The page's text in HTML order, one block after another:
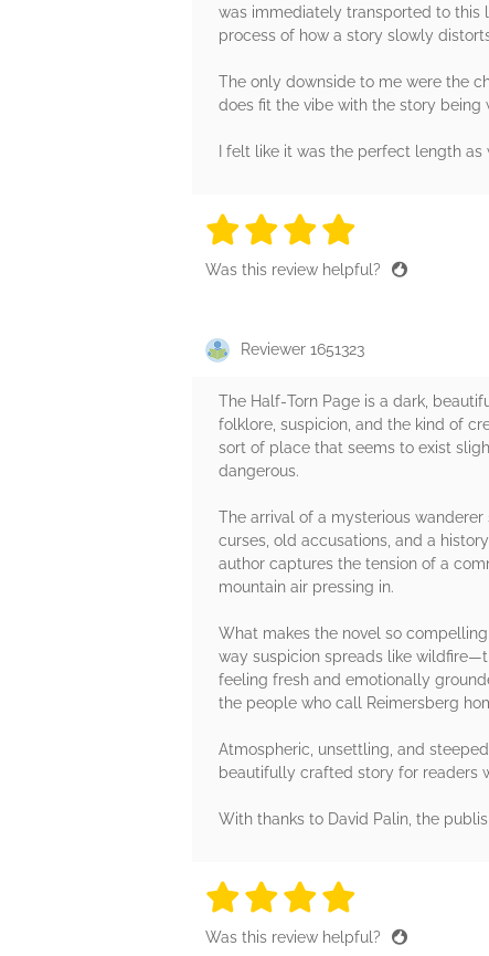
was immediately transported to this
process of how a story slowly
The only downside to me were the
does fit the vibe with the story being
I felt like it was the perfect length
4 stars
4 stars
4 stars
Was this review helpful?
Reviewer 1651323
The Half‑Torn Page is a dark,
folklore, suspicion, and the kind of
sort of place that seems to exist
dangerous.
The arrival of a mysterious
curses, old accusations, and a
author captures the tension of a
mountain air pressing in.
What makes the novel so
way suspicion spreads like
feeling fresh and emotionally
the people who call Reimersberg
Atmospheric, unsettling, and
beautifully crafted story for readers
With thanks to David Palin, the
4 stars
4 stars
4 stars
Was this review helpful?